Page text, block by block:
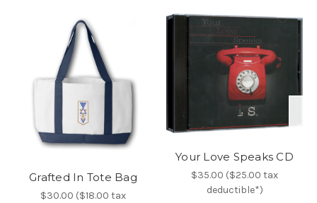
Grafted In Tote Bag
$30.00 ($18.00 tax
Your Love Speaks CD
$35.00 ($25.00 tax
deductible*)